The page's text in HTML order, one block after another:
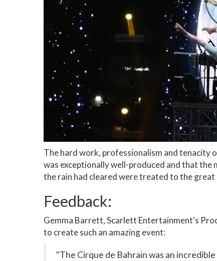
The hard work, professionalism and tenacity
was exceptionally well-produced and that the
the rain had cleared were treated to the
Feedback:
Gemma Barrett, Scarlett Entertainment's
to create such an amazing event:
"The Cirque de Bahrain was an